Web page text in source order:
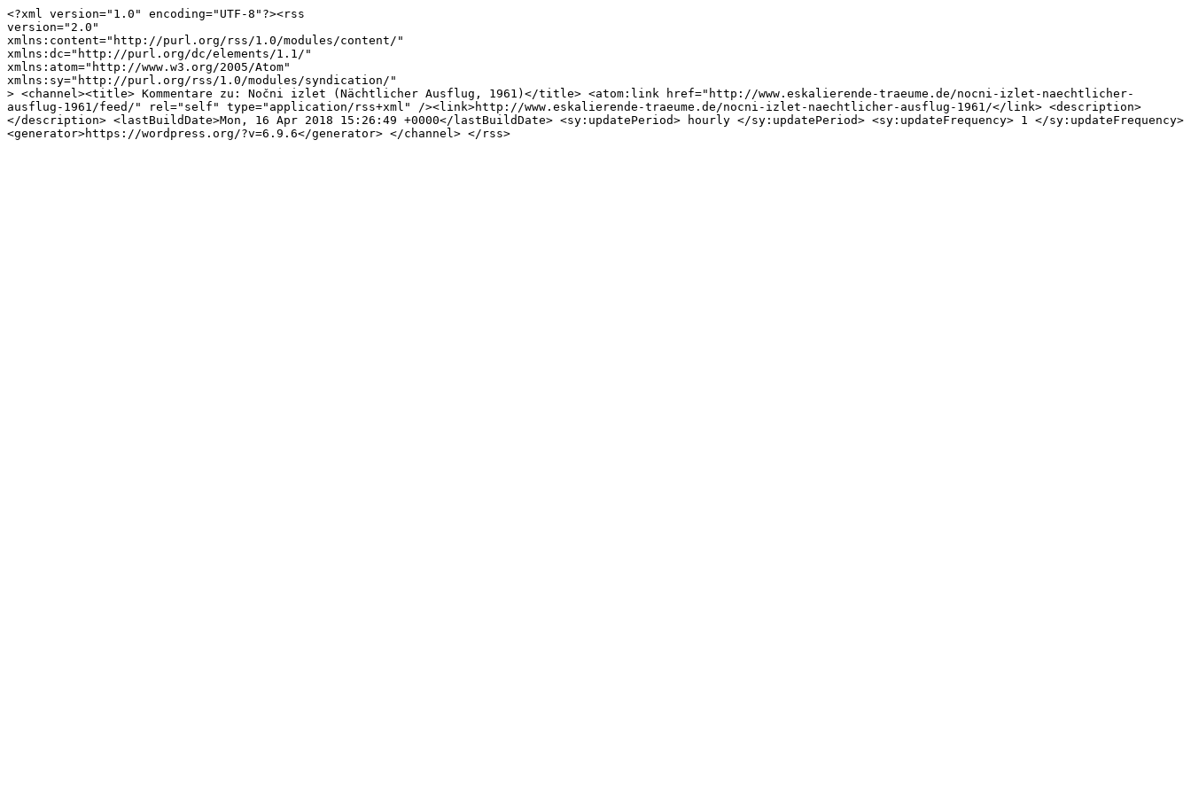
<?xml version="1.0" encoding="UTF-8"?><rss
version="2.0"
xmlns:content="http://purl.org/rss/1.0/modules/content/"
xmlns:dc="http://purl.org/dc/elements/1.1/"
xmlns:atom="http://www.w3.org/2005/Atom"
xmlns:sy="http://purl.org/rss/1.0/modules/syndication/"
> <channel><title> Kommentare zu: Nočni izlet (Nächtlicher Ausflug, 1961)</title> <atom:link href="http://www.eskalierende-traeume.de/nocni-izlet-naechtlicher-
ausflug-1961/feed/" rel="self" type="application/rss+xml" /><link>http://www.eskalierende-traeume.de/nocni-izlet-naechtlicher-ausflug-1961/</link> <description>
</description> <lastBuildDate>Mon, 16 Apr 2018 15:26:49 +0000</lastBuildDate> <sy:updatePeriod> hourly </sy:updatePeriod> <sy:updateFrequency> 1 </sy:updateFrequency>
<generator>https://wordpress.org/?v=6.9.6</generator> </channel> </rss>